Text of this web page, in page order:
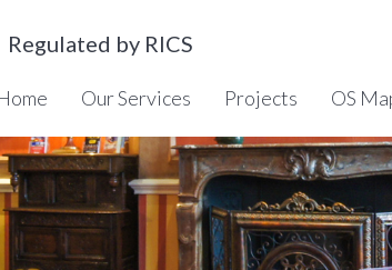
Regulated by RICS
Our Services Projects OS